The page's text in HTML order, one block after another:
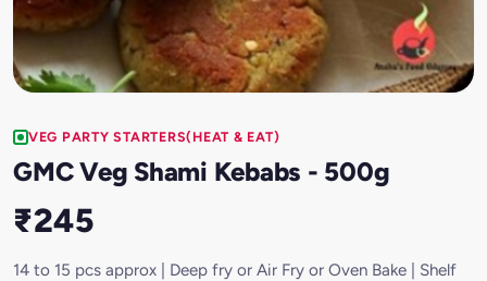
VEG PARTY STARTERS(HEAT & EAT)
GMC Veg Shami Kebabs - 500g
₹245
14 to 15 pcs approx | Deep fry or Air Fry or Oven Bake | Shelf